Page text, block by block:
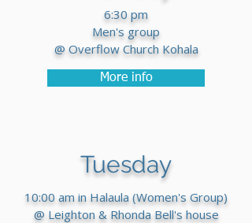
6:30 pm
Men's group
@ Overflow Church Kohala
More info
Tuesday
10:00 am in Halaula (Women's Group)
@ Leighton & Rhonda Bell's house